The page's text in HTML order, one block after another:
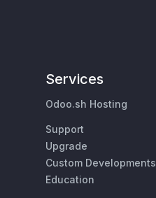
Services
Odoo.sh Hosting
Support
Upgrade
Custom Developments
Education